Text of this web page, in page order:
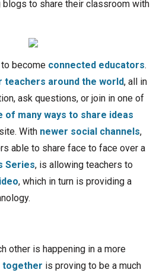
to share their classroom with
become connected educators.
teachers around the world, all in
ask questions, or join in one of
of many ways to share ideas
With newer social channels,
able to share face to face over a
Series, is allowing teachers to
, which in turn is providing a
other is happening in a more
together is proving to be a much